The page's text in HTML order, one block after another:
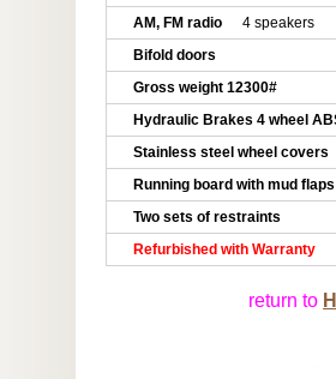
AM, FM radio
4 speakers
Bifold doors
Gross weight 12300#
Hydraulic Brakes 4 wheel
Stainless steel wheel covers
Running board with mud flaps
Two sets of restraints
Refurbished with Warranty
return to